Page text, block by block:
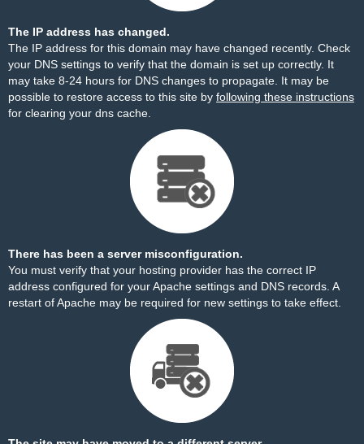
The IP address has changed.
The IP address for this domain may have changed recently. Check
your DNS settings to verify that the domain is set up correctly. It
may take 8-24 hours for DNS changes to propagate. It may be
possible to restore access to this site by following these instructions
for clearing your dns cache.
There has been a server misconfiguration.
You must verify that your hosting provider has the correct IP
address configured for your Apache settings and DNS records. A
restart of Apache may be required for new settings to take effect.